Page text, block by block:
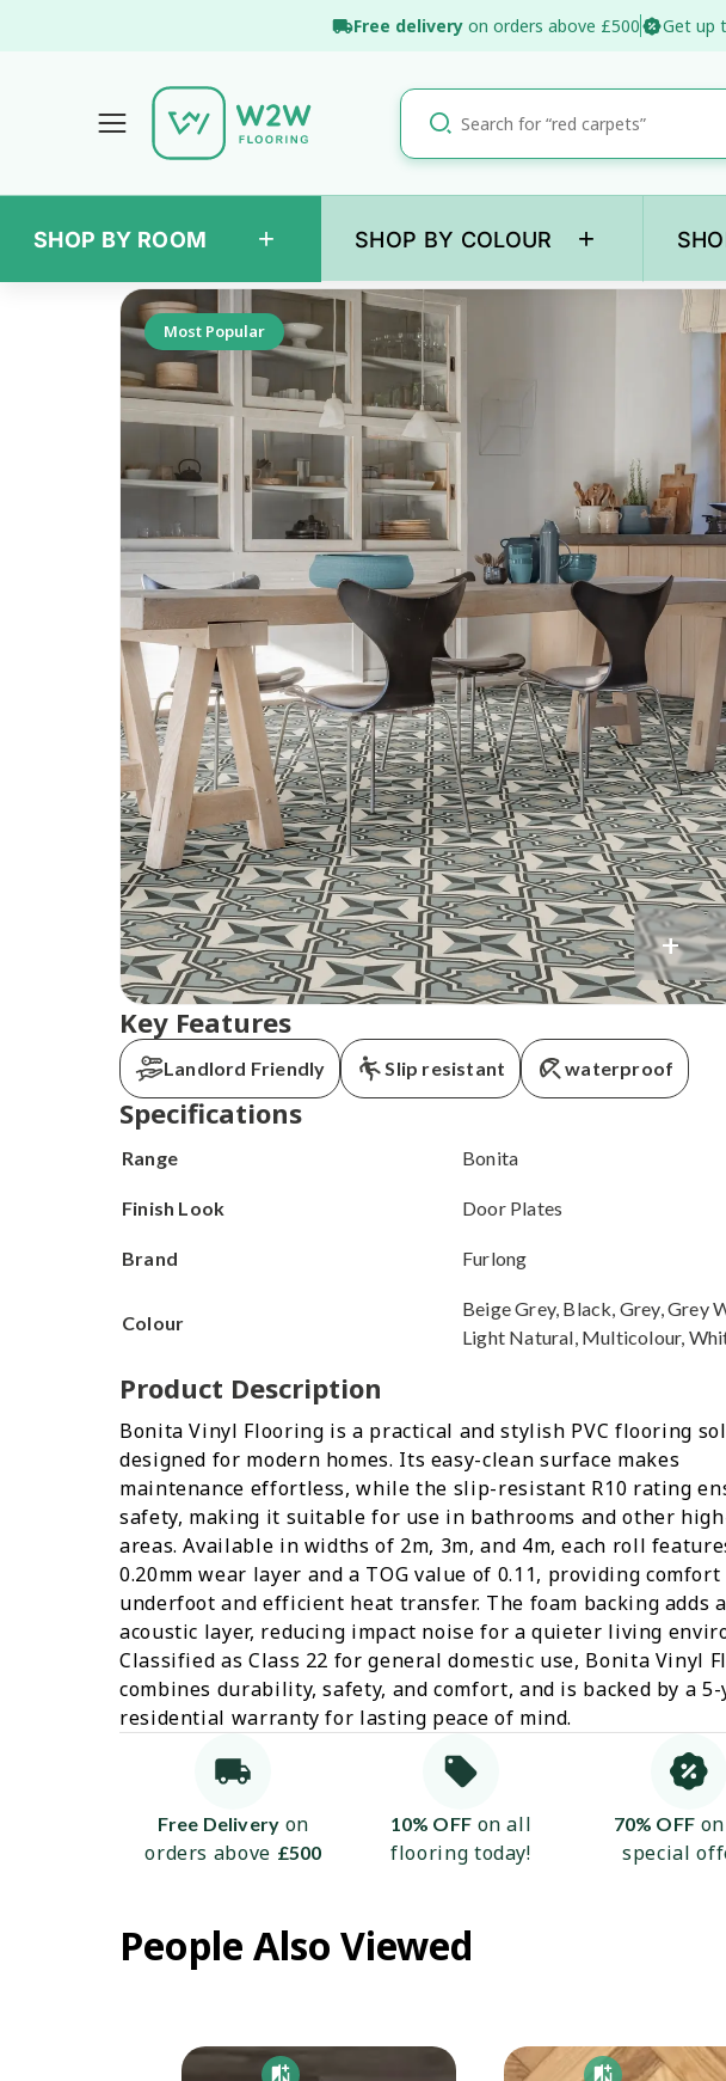
Free deliveryon orders above £500 Get up
SHOP BY ROOM + SHOP BY COLOUR +
Back
Most Popular
+
Key Features
Landlord Friendly Slip resistant waterproof
Specifications
Range Bonita
Finish Look Door Plates
Brand Furlong
Colour
Beige Grey, Black, Grey, Grey
Light Natural, Multicolour,
Product Description
Bonita Vinyl Flooring is a practical and stylish PVC flooring
designed for modern homes. Its easy-clean surface makes
maintenance effortless, while the slip-resistant R10 rating
safety, making it suitable for use in bathrooms and other
areas. Available in widths of 2m, 3m, and 4m, each roll
0.20mm wear layer and a TOG value of 0.11, providing comfort
underfoot and efficient heat transfer. The foam backing adds
acoustic layer, reducing impact noise for a quieter living
Classified as Class 22 for general domestic use, Bonita Vinyl
combines durability, safety, and comfort, and is backed by a 5-
residential warranty for lasting peace of mind.
Free Delivery on
orders above £500
10% OFFon all
flooring today!
70% OFF
special
People Also Viewed